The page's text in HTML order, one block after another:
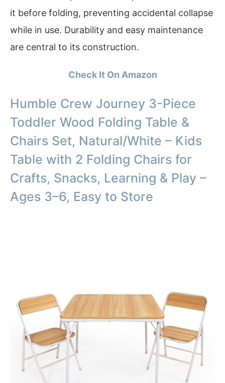
it before folding, preventing accidental collapse
while in use. Durability and easy maintenance
are central to its construction.
Check It On Amazon
Humble Crew Journey 3-Piece
Toddler Wood Folding Table &
Chairs Set, Natural/White – Kids
Table with 2 Folding Chairs for
Crafts, Snacks, Learning & Play –
Ages 3–6, Easy to Store